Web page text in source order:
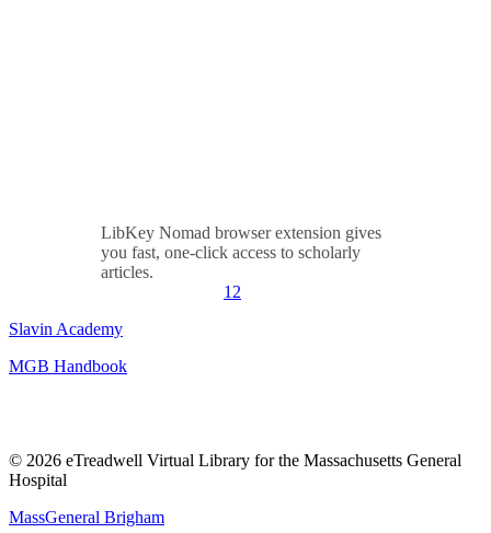
LibKey Nomad browser extension gives
you fast, one-click access to scholarly
articles.
1 2
Slavin Academy
MGB Handbook
© 2026 eTreadwell Virtual Library for the Massachusetts General
Hospital
MassGeneral Brigham